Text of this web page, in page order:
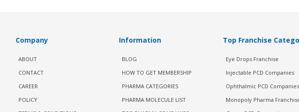
Company
ABOUT
CONTACT
CAREER
POLICY
Information
BLOG
HOW TO GET MEMBERSHIP
PHARMA CATEGORIES
PHARMA MOLECULE LIST
Top Franchise
Eye Drops Franchise
Injectable PCD Companies
Ophthalmic PCD Companies
Monopoly Pharma